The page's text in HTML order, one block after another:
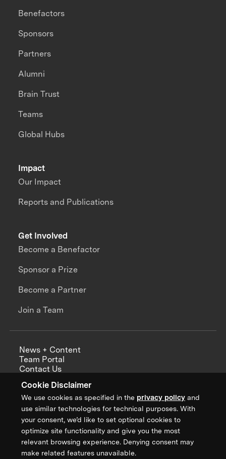
Cookie Disclaimer
We use cookies as specified in the privacy policy and
use similar technologies for technical purposes. With
your consent, we’d like to set optional cookies to
optimize site functionality and give you the most
relevant browsing experience. Denying consent may
make related features unavailable.
Impact
Our Impact
Reports and Publications
Benefactors
Sponsors
Partners
Alumni
Brain Trust
Teams
Global Hubs
Get Involved
Become a Benefactor
Sponsor a Prize
Become a Partner
Join a Team
News + Content
Team Portal
Contact Us
Annual Reports
Sign up for updates from XPRIZE